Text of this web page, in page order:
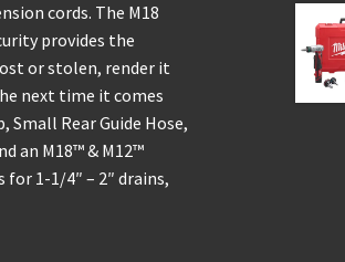
cords. The M18
provides the
or stolen, render it
next time it comes
Small Rear Guide Hose,
an M18™ & M12™
for 1-1/4″ – 2″ drains,